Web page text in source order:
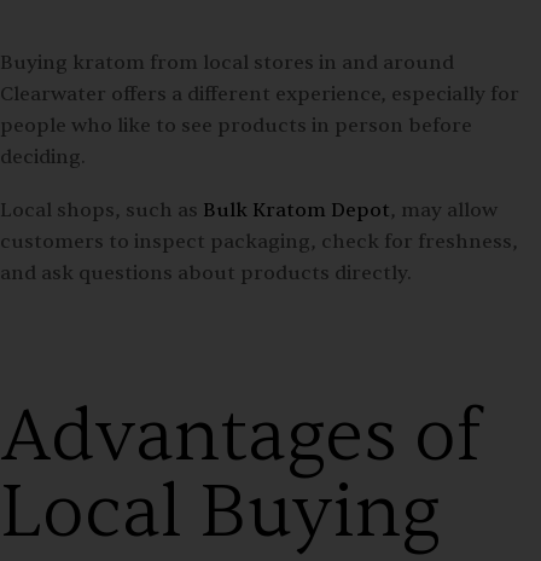
Buying kratom from local stores in and around
Clearwater offers a different experience, especially for
people who like to see products in person before
deciding.
Local shops, such as Bulk Kratom Depot, may allow
customers to inspect packaging, check for freshness,
and ask questions about products directly.
Advantages of
Local Buying